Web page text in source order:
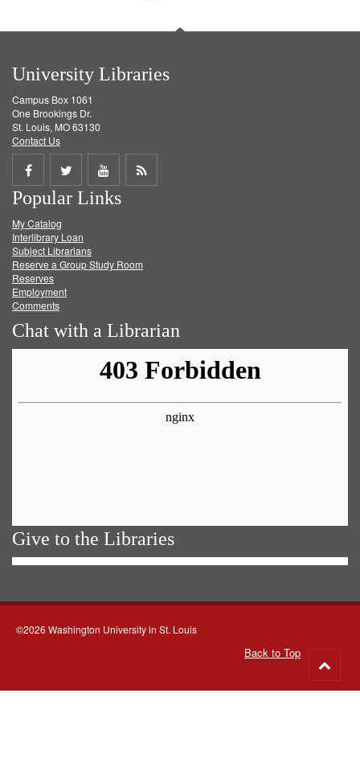
University Libraries
Campus Box 1061
One Brookings Dr.
St. Louis, MO 63130
Contact Us
Share
on
Facebook
Share
on
Twitter
Share
on
Get
Popular Links
My Catalog
Interlibrary Loan
Subject Librarians
Reserve a Group Study Room
Reserves
Employment
Comments
Chat with a Librarian
Give to the Libraries
©2026 Washington University in St. Louis
Back to Top
to